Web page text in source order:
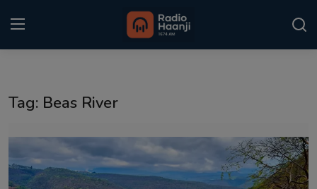
Punjabi Podcast
Kitaab Kahani
Tag: Beas River